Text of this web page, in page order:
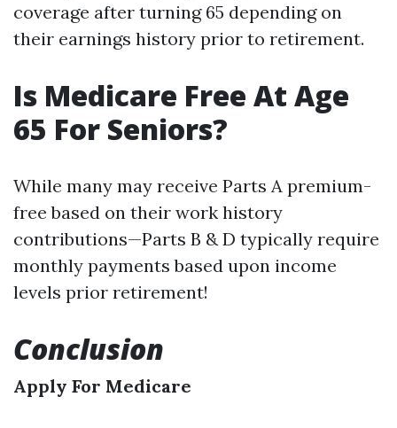
coverage after turning 65 depending on
their earnings history prior to retirement.
Is Medicare Free At Age
65 For Seniors?
While many may receive Parts A premium-
free based on their work history
contributions—Parts B & D typically require
monthly payments based upon income
levels prior retirement!
Conclusion
Apply For Medicare